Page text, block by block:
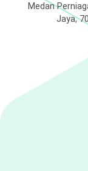
Medan
Jaya,